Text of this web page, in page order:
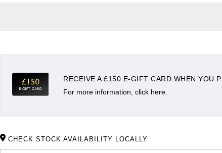
RECEIVE A £150 E-GIFT CARD WHEN YOU
For more information, click here.
CHECK STOCK AVAILABILITY LOCALLY